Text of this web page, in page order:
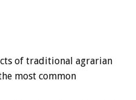
of traditional agrarian
most common